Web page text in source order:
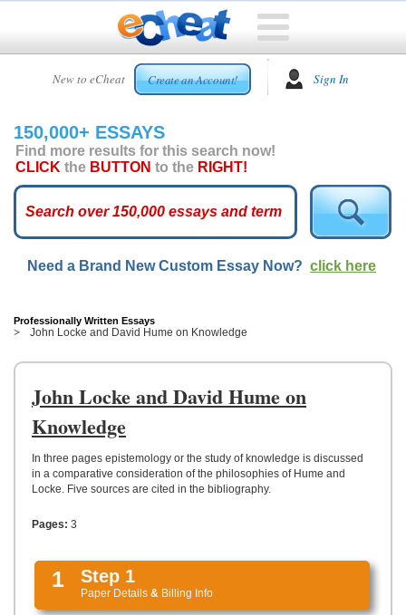
New to eCheat Create an Account! Sign In
HOME
CUSTOM
ESSAYS
ARCADE
ESSAYS
TOP
HELP
US
UPLOAD
150,000+ ESSAYS
Find more results for this search now!
CLICK the BUTTON to the RIGHT!
Need a Brand New Custom Essay Now? click here
Professionally Written Essays
John Locke and David Hume on Knowledge
John Locke and David Hume on
Knowledge
In three pages epistemology or the study of knowledge is discussed
in a comparative consideration of the philosophies of Hume and
Locke. Five sources are cited in the bibliography.
Pages: 3
1 Step 1
Paper Details & Billing Info